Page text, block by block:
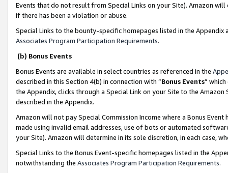
Events that do not result from Special Links on your Site). Amazon
if there has been a violation or abuse.
Special Links to the bounty-specific homepages listed in the
Associates Program Participation Requirements.
(b) Bonus Events
Bonus Events are available in select countries as referenced in the
described in this Section 4(b) in connection with “Bonus Events”
the Appendix, clicks through a Special Link on your Site to the
described in the Appendix.
Amazon will not pay Special Commission Income where a Bonus
made using invalid email addresses, use of bots or automated
your Site). Amazon will determine in its sole discretion, in each case,
Special Links to the Bonus Event-specific homepages listed in the
notwithstanding the Associates Program Participation Requirements.